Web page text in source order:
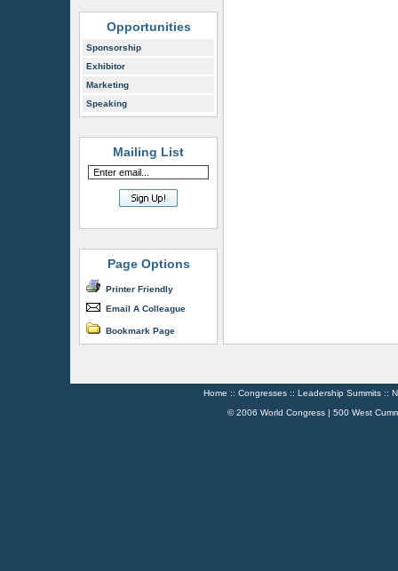
Opportunities
Sponsorship
Exhibitor
Marketing
Speaking
Mailing List
Page Options
Printer Friendly
Email A Colleague
Bookmark Page
Home :: Congresses :: Leadership Summits ::
© 2006 World Congress | 500 West